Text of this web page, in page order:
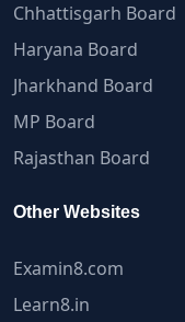
Chhattisgarh Board
Haryana Board
Jharkhand Board
MP Board
Rajasthan Board
Other Websites
Examin8.com
Learn8.in